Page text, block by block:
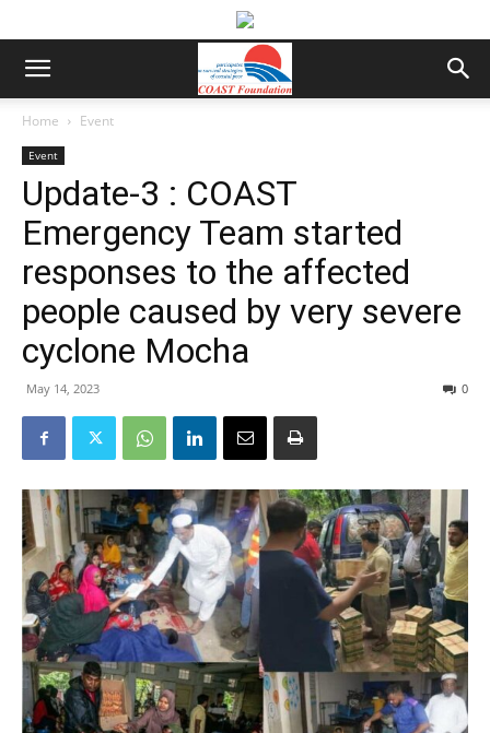
Home Event
Event
Update-3 : COAST
Emergency Team started
responses to the affected
people caused by very severe
cyclone Mocha
May 14, 2023 0